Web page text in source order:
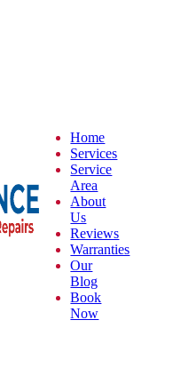
Home
Services
Service
Area
About
Us
Reviews
Warranties
Our
Blog
Book
Now